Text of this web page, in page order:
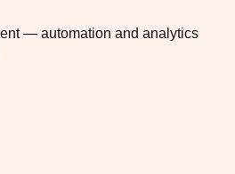
— automation and analytics